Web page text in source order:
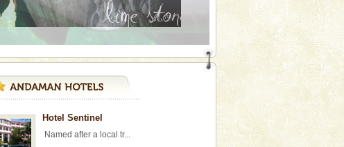
Hotel Sentinel
Named after a local tr...